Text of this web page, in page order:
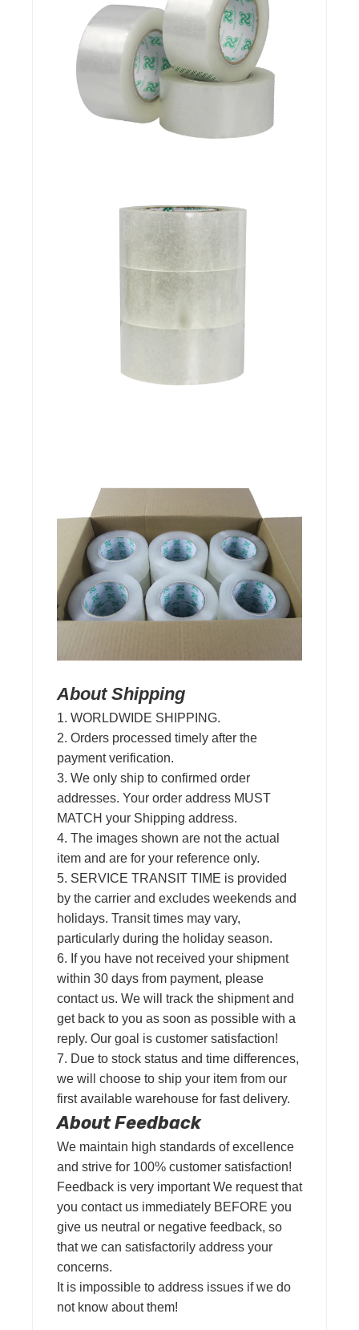
About Shipping
1. WORLDWIDE SHIPPING.
2. Orders processed timely after the
payment verification.
3. We only ship to confirmed order
addresses. Your order address MUST
MATCH your Shipping address.
4. The images shown are not the actual
item and are for your reference only.
5. SERVICE TRANSIT TIME is provided
by the carrier and excludes weekends and
holidays. Transit times may vary,
particularly during the holiday season.
6. If you have not received your shipment
within 30 days from payment, please
contact us. We will track the shipment and
get back to you as soon as possible with a
reply. Our goal is customer satisfaction!
7. Due to stock status and time differences,
we will choose to ship your item from our
first available warehouse for fast delivery.
About Feedback
We maintain high standards of excellence
and strive for 100% customer satisfaction!
Feedback is very important We request that
you contact us immediately BEFORE you
give us neutral or negative feedback, so
that we can satisfactorily address your
concerns.
It is impossible to address issues if we do
not know about them!